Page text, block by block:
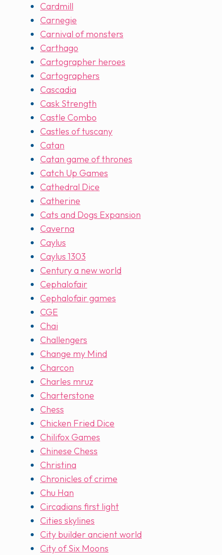
Cardmill
Carnegie
Carnival of monsters
Carthago
Cartographer heroes
Cartographers
Cascadia
Cask Strength
Castle Combo
Castles of tuscany
Catan
Catan game of thrones
Catch Up Games
Cathedral Dice
Catherine
Cats and Dogs Expansion
Caverna
Caylus
Caylus 1303
Century a new world
Cephalofair
Cephalofair games
CGE
Chai
Challengers
Change my Mind
Charcon
Charles mruz
Charterstone
Chess
Chicken Fried Dice
Chilifox Games
Chinese Chess
Christina
Chronicles of crime
Chu Han
Circadians first light
Cities skylines
City builder ancient world
City of Six Moons